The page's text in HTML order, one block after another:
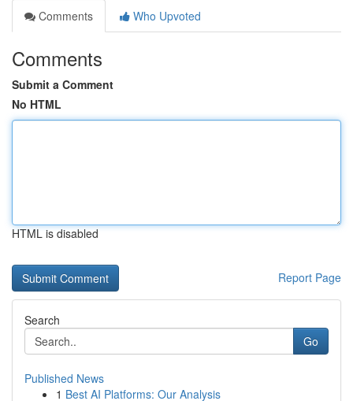
Comments
Who Upvoted
Comments
Submit a Comment
No HTML
HTML is disabled
Report Page
Search
Go
Published News
1 Best AI Platforms: Our Analysis